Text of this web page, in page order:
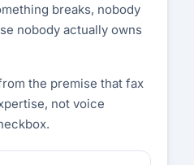
breaks, nobody
nobody actually owns
the premise that fax
not voice